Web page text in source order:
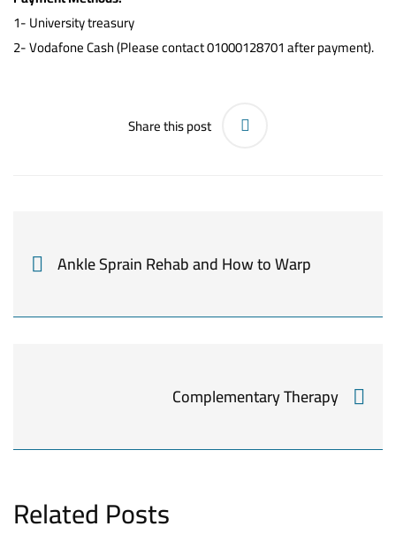
1-University treasury
2- Vodafone Cash (Please contact 01000128701 after payment).
Share this post
Ankle Sprain Rehab and How to Warp
Complementary Therapy
Related Posts